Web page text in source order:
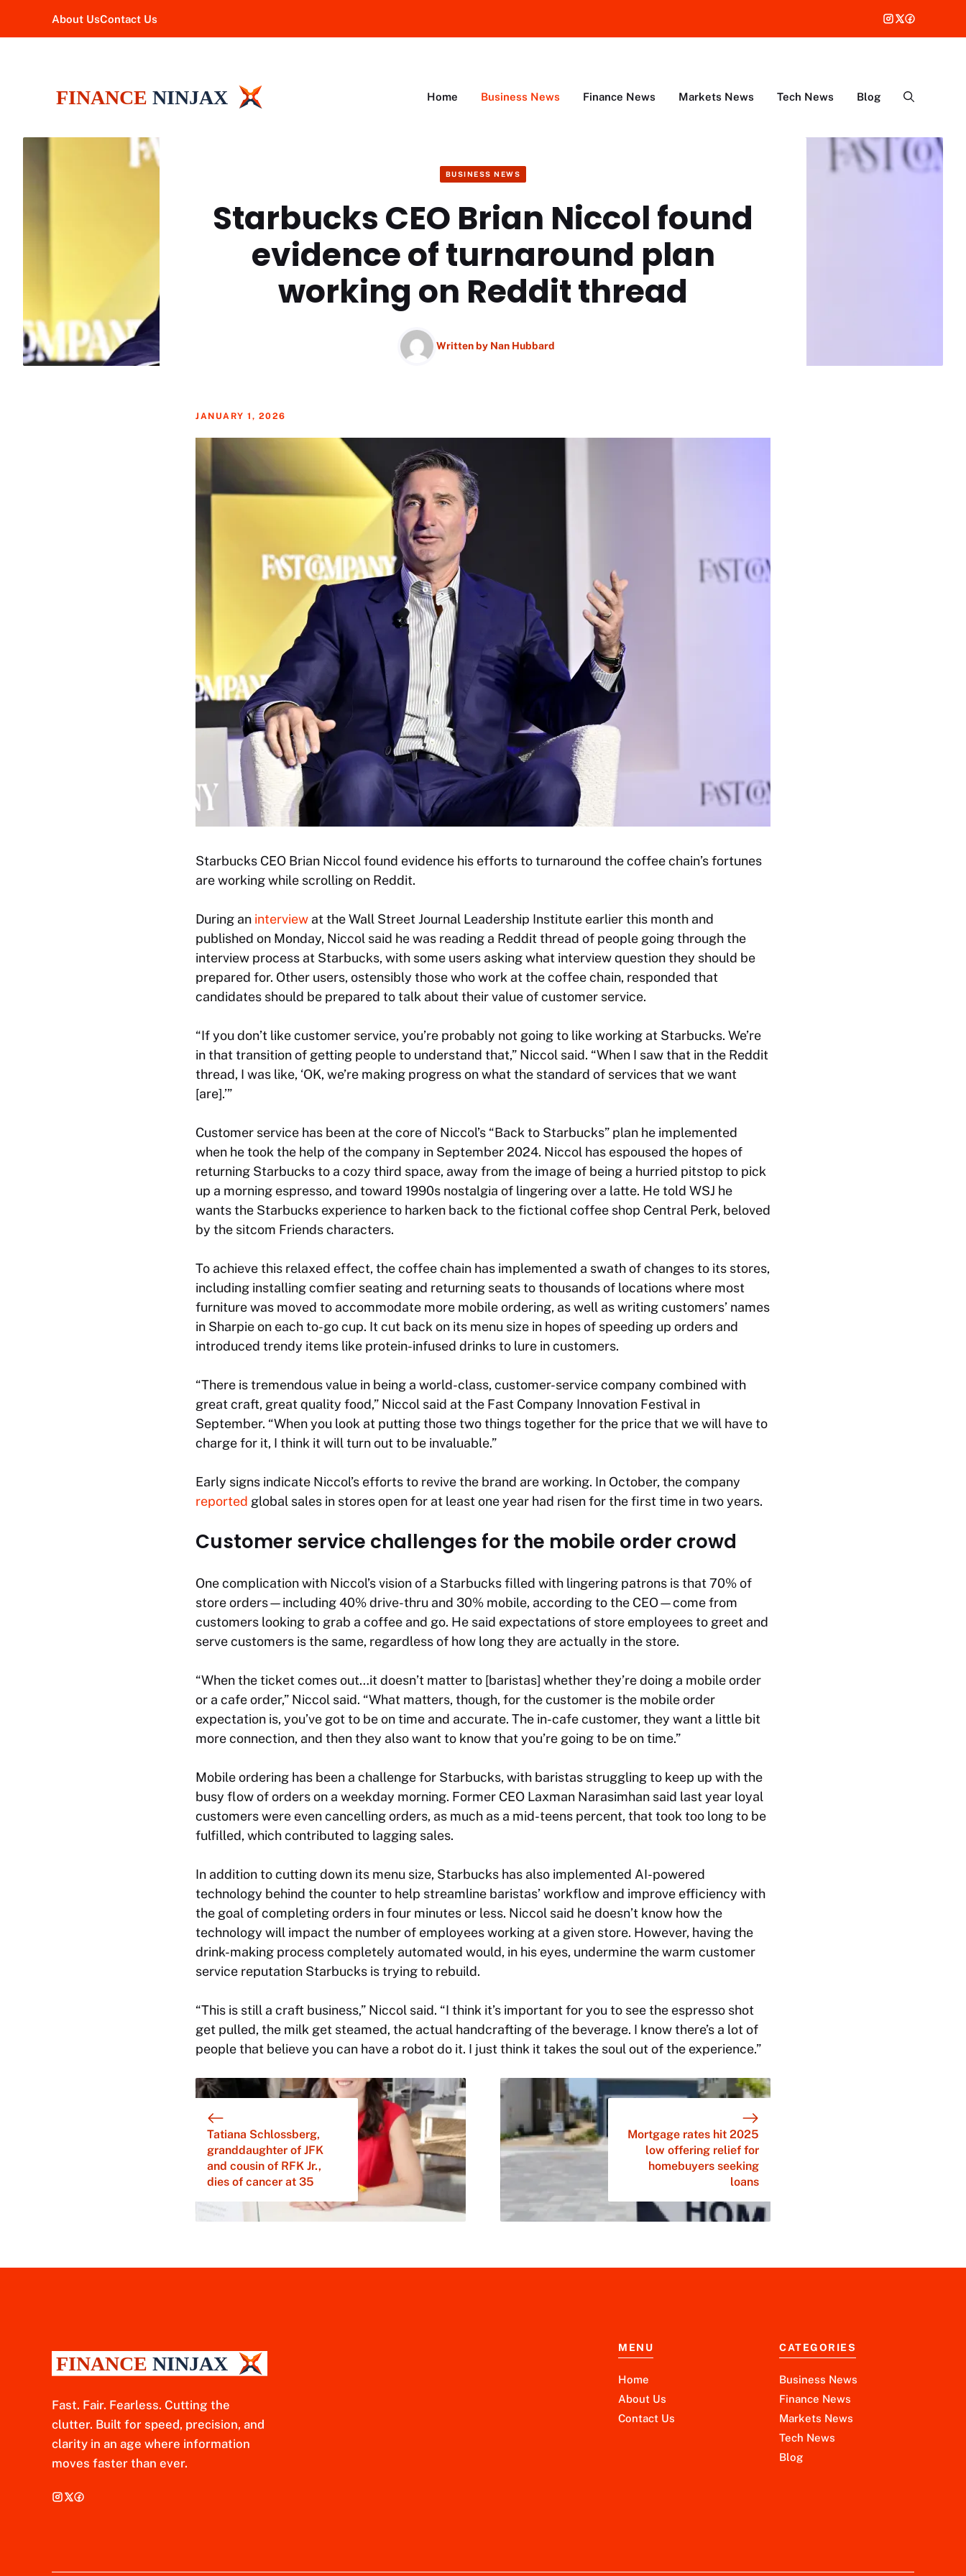
About UsContact Us
Home Business News Finance News Markets News Tech News Blog
BUSINESS NEWS
Starbucks CEO Brian Niccol found
evidence of turnaround plan
working on Reddit thread
Written by Nan Hubbard
JANUARY 1, 2026
Starbucks CEO Brian Niccol found evidence his efforts to turnaround the coffee chain’s fortunes
are working while scrolling on Reddit.
During an interview at the Wall Street Journal Leadership Institute earlier this month and
published on Monday, Niccol said he was reading a Reddit thread of people going through the
interview process at Starbucks, with some users asking what interview question they should be
prepared for. Other users, ostensibly those who work at the coffee chain, responded that
candidates should be prepared to talk about their value of customer service.
“If you don’t like customer service, you’re probably not going to like working at Starbucks. We’re
in that transition of getting people to understand that,” Niccol said. “When I saw that in the Reddit
thread, I was like, ‘OK, we’re making progress on what the standard of services that we want
[are].’”
Customer service has been at the core of Niccol’s “Back to Starbucks” plan he implemented
when he took the help of the company in September 2024. Niccol has espoused the hopes of
returning Starbucks to a cozy third space, away from the image of being a hurried pitstop to pick
up a morning espresso, and toward 1990s nostalgia of lingering over a latte. He told WSJ he
wants the Starbucks experience to harken back to the fictional coffee shop Central Perk, beloved
by the sitcom Friendscharacters.
To achieve this relaxed effect, the coffee chain has implemented a swath of changes to its stores,
including installing comfier seating and returning seats to thousands of locations where most
furniture was moved to accommodate more mobile ordering, as well as writing customers’ names
in Sharpie on each to-go cup. It cut back on its menu size in hopes of speeding up orders and
introduced trendy items like protein-infused drinks to lure in customers.
“There is tremendous value in being a world-class, customer-service company combined with
great craft, great quality food,” Niccol said at the Fast Company Innovation Festival in
September. “When you look at putting those two things together for the price that we will have to
charge for it, I think it will turn out to be invaluable.”
Early signs indicate Niccol’s efforts to revive the brand are working. In October, the company
reported global sales in stores open for at least one year had risen for the first time in two years.
Customer service challenges for the mobile order crowd
One complication with Niccol’s vision of a Starbucks filled with lingering patrons is that 70% of
store orders—including 40% drive-thru and 30% mobile, according to the CEO—come from
customers looking to grab a coffee and go. He said expectations of store employees to greet and
serve customers is the same, regardless of how long they are actually in the store.
“When the ticket comes out…it doesn’t matter to [baristas] whether they’re doing a mobile order
or a cafe order,” Niccol said. “What matters, though, for the customer is the mobile order
expectation is, you’ve got to be on time and accurate. The in-cafe customer, they want a little bit
more connection, and then they also want to know that you’re going to be on time.”
Mobile ordering has been a challenge for Starbucks, with baristas struggling to keep up with the
busy flow of orders on a weekday morning. Former CEO Laxman Narasimhan said last year loyal
customers were even cancelling orders, as much as a mid-teens percent, that took too long to be
fulfilled, which contributed to lagging sales.
In addition to cutting down its menu size, Starbucks has also implemented AI-powered
technology behind the counter to help streamline baristas’ workflow and improve efficiency with
the goal of completing orders in four minutes or less. Niccol said he doesn’t know how the
technology will impact the number of employees working at a given store. However, having the
drink-making process completely automated would, in his eyes, undermine the warm customer
service reputation Starbucks is trying to rebuild.
“This is still a craft business,” Niccol said. “I think it’s important for you to see the espresso shot
get pulled, the milk get steamed, the actual handcrafting of the beverage. I know there’s a lot of
people that believe you can have a robot do it. I just think it takes the soul out of the experience.”
Tatiana Schlossberg,
granddaughter of JFK
and cousin of RFK Jr.,
dies of cancer at 35
Mortgage rates hit 2025
low offering relief for
homebuyers seeking
loans
Fast. Fair. Fearless. Cutting the
clutter. Built for speed, precision, and
clarity in an age where information
moves faster than ever.
MENU
Home
About Us
Contact Us
CATEGORIES
Business News
Finance News
Markets News
Tech News
Blog